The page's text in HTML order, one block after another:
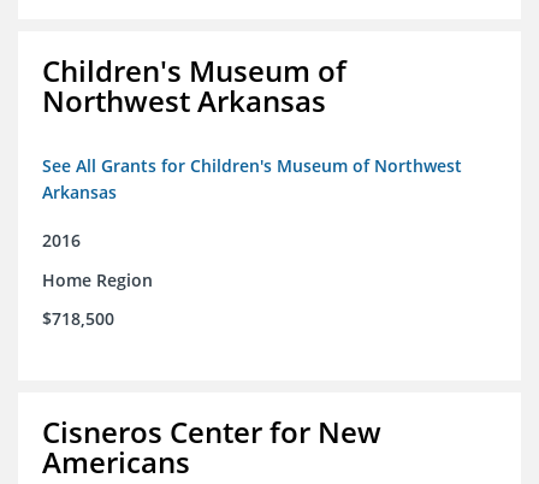
Children's Museum of
Northwest Arkansas
See All Grants for Children's Museum of Northwest
Arkansas
2016
Home Region
$718,500
Cisneros Center for New
Americans